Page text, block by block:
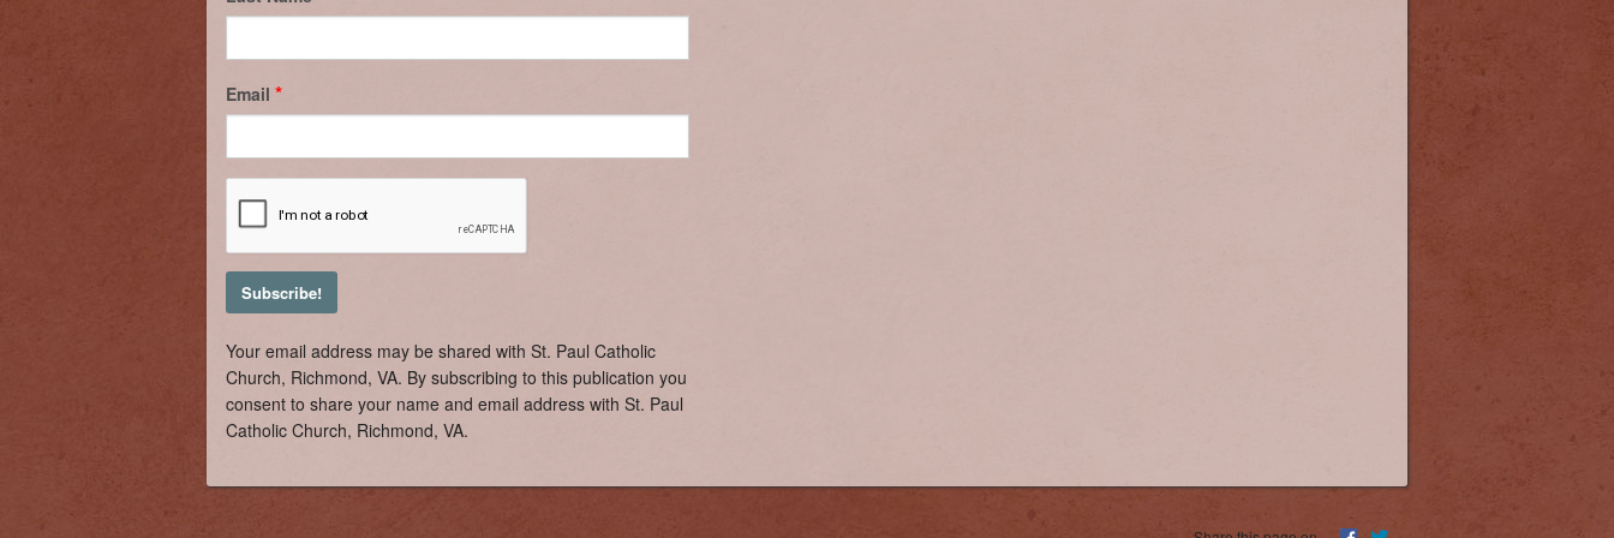
Email
Your email address may be shared with St. Paul Catholic
Church, Richmond, VA. By subscribing to this publication you
consent to share your name and email address with St. Paul
Catholic Church, Richmond, VA.